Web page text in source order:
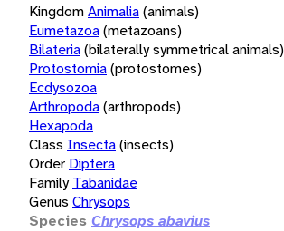
KingdomAnimalia(animals)
Eumetazoa(metazoans)
Bilateria(bilaterally symmetrical animals)
Protostomia(protostomes)
Ecdysozoa
Arthropoda(arthropods)
Hexapoda
Class Insecta(insects)
Order Diptera
Family Tabanidae
Genus Chrysops
Species Chrysops abavius